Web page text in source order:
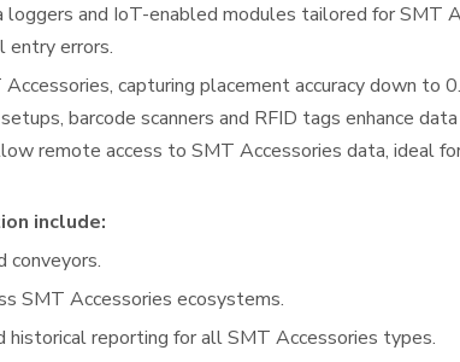
and IoT-enabled modules tailored for SMT
entry errors.
capturing placement accuracy down to
barcode scanners and RFID tags enhance
remote access to SMT Accessories data, ideal
include:
conveyors.
SMT Accessories ecosystems.
historical reporting for all SMT Accessories types.